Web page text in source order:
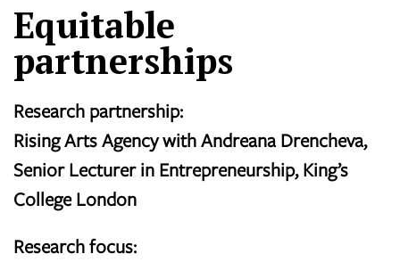
Equitable
partnerships
Research partnership:
Rising Arts Agency with Andreana Drencheva,
Senior Lecturer in Entrepreneurship, King’s
College London
Research focus: